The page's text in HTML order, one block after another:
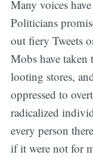
Many voices
Politicians
out fiery Tweets
Mobs have taken
looting stores,
oppressed to
radicalized
every person
if it were not for